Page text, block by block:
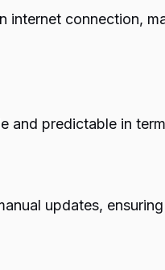
internet connection,
and predictable in
updates,